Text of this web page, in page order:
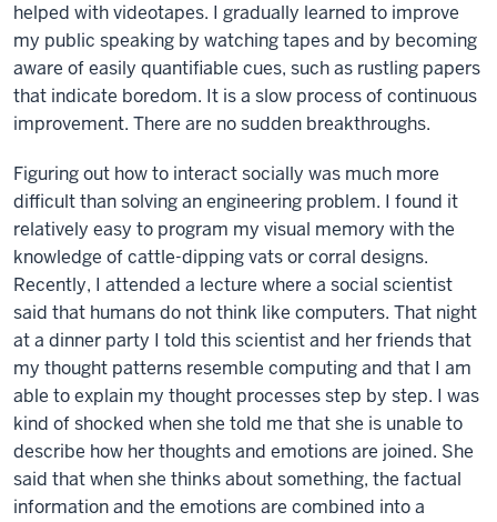
helped with videotapes. I gradually learned to improve
my public speaking by watching tapes and by becoming
aware of easily quantifiable cues, such as rustling papers
that indicate boredom. It is a slow process of continuous
improvement. There are no sudden breakthroughs.
Figuring out how to interact socially was much more
difficult than solving an engineering problem. I found it
relatively easy to program my visual memory with the
knowledge of cattle-dipping vats or corral designs.
Recently, I attended a lecture where a social scientist
said that humans do not think like computers. That night
at a dinner party I told this scientist and her friends that
my thought patterns resemble computing and that I am
able to explain my thought processes step by step. I was
kind of shocked when she told me that she is unable to
describe how her thoughts and emotions are joined. She
said that when she thinks about something, the factual
information and the emotions are combined into a